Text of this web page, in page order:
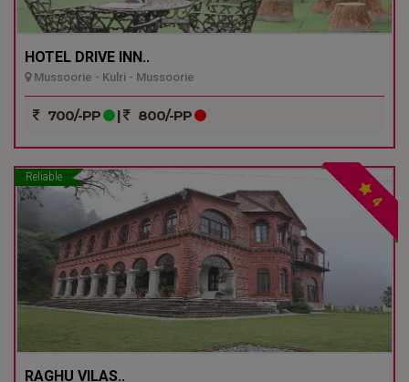
HOTEL DRIVE INN..
Mussoorie - Kulri - Mussoorie
700/-PP | 800/-PP
Reliable
4
RAGHU VILAS..